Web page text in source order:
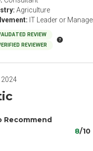
Agriculture
IT Leader or
REVIEW
REVIEWER
Recommend
8/10